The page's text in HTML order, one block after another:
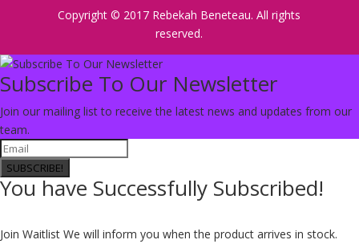
Copyright © 2017 Rebekah Beneteau. All rights
reserved.
Subscribe To Our Newsletter
Join our mailing list to receive the latest news and updates from our
team.
SUBSCRIBE!
You have Successfully Subscribed!
Join Waitlist We will inform you when the product arrives in stock.